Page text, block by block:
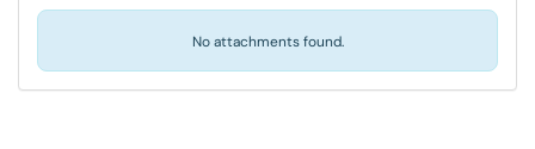
No attachments found.